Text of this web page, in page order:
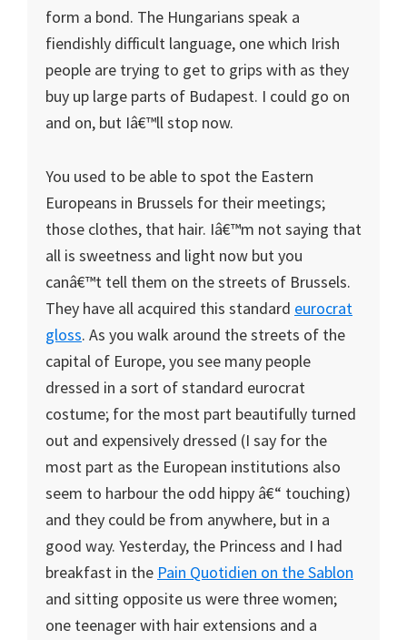
form a bond. The Hungarians speak a
fiendishly difficult language, one which Irish
people are trying to get to grips with as they
buy up large parts of Budapest. I could go on
and on, but Iâ€™ll stop now.
You used to be able to spot the Eastern
Europeans in Brussels for their meetings;
those clothes, that hair. Iâ€™m not saying that
all is sweetness and light now but you
canâ€™t tell them on the streets of Brussels.
They have all acquired this standard eurocrat
gloss. As you walk around the streets of the
capital of Europe, you see many people
dressed in a sort of standard eurocrat
costume; for the most part beautifully turned
out and expensively dressed (I say for the
most part as the European institutions also
seem to harbour the odd hippy â€“ touching)
and they could be from anywhere, but in a
good way. Yesterday, the Princess and I had
breakfast in the Pain Quotidien on the Sablon
and sitting opposite us were three women;
one teenager with hair extensions and a